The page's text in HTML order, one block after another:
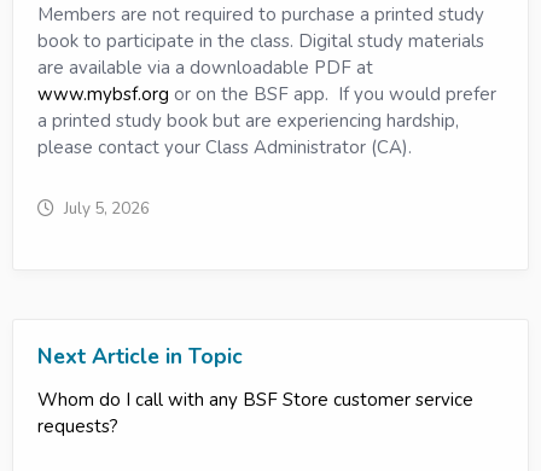
Members are not required to purchase a printed study
book to participate in the class. Digital study materials
are available via a downloadable PDF at
www.mybsf.org or on the BSF app. If you would prefer
a printed study book but are experiencing hardship,
please contact your Class Administrator (CA).
July 5, 2026
Next Article in Topic
Whom do I call with any BSF Store customer service
requests?